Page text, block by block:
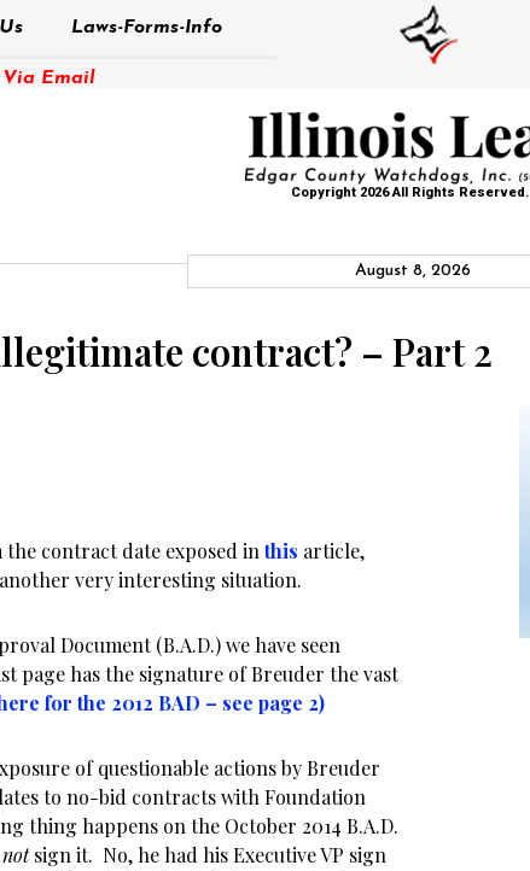
Laws-Forms-Info
Via Email
Copyright 2026 All Rights Reserved.
August 8, 2026
contract? – Part 2
contract date exposed in this article,
very interesting situation.
Document (B.A.D.) we have seen
page has the signature of Breuder the vast
for the 2012 BAD – see page 2)
of questionable actions by Breuder
to no-bid contracts with Foundation
thing happens on the October 2014 B.A.D.
sign it. No, he had his Executive VP sign